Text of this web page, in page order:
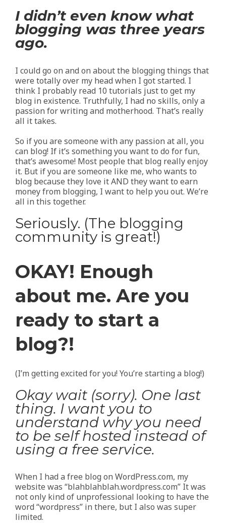
I didn’t even know what
blogging was three years
ago.
I could go on and on about the blogging things that
were totally over my head when I got started. I
think I probably read 10 tutorials just to get my
blog in existence. Truthfully, I had no skills, only a
passion for writing and motherhood. That’s really
all it takes.
So if you are someone with any passion at all, you
can blog! If it’s something you want to do for fun,
that’s awesome! Most people that blog really enjoy
it. But if you are someone like me, who wants to
blog because they love it AND they want to earn
money from blogging, I want to help you out. We’re
all in this together.
Seriously. (The blogging
community is great!)
OKAY! Enough
about me. Are you
ready to start a
blog?!
(I’m getting excited for you! You’re starting a blog!)
Okay wait (sorry). One last
thing. I want you to
understand why you need
to be self hosted instead of
using a free service.
When I had a free blog on WordPress.com, my
website was “blahblahblah.wordpress.com” It was
not only kind of unprofessional looking to have the
word “wordpress” in there, but I also was super
limited.